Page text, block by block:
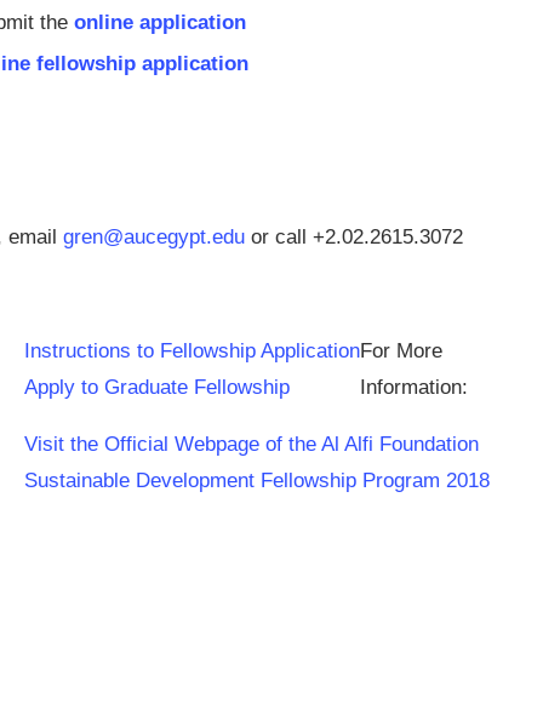
the online application
fellowship application
email gren@aucegypt.edu or call +2.02.2615.3072
Instructions to Fellowship Application
Apply to Graduate Fellowship
For More
Information:
Visit the Official Webpage of the Al Alfi Foundation
Sustainable Development Fellowship Program 2018